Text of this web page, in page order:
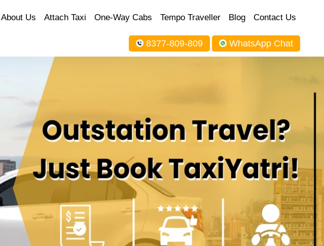
About Us Attach Taxi One-Way Cabs Tempo Traveller Blog Contact Us
8377-809-809 WhatsApp Chat